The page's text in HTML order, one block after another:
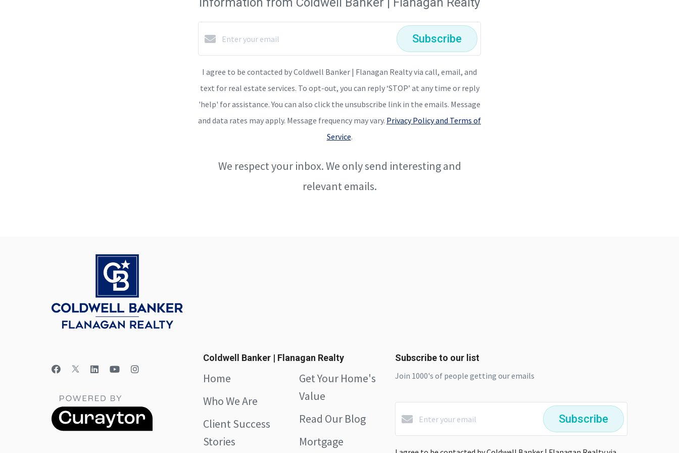
Subscribe
I agree to be contacted by Coldwell Banker | Flanagan Realty via call, email, and
text for real estate services. To opt-out, you can reply ‘STOP’ at any time or reply
'help' for assistance. You can also click the unsubscribe link in the emails. Message
and data rates may apply. Message frequency may vary. Privacy Policy and Terms of
Service.
We respect your inbox. We only send interesting and
relevant emails.
Coldwell Banker | Flanagan Realty
Home
Who We Are
Client Success
Stories
Get Your Home's
Value
Read Our Blog
Mortgage
Subscribe to our list
Join 1000's of people getting our emails
Subscribe